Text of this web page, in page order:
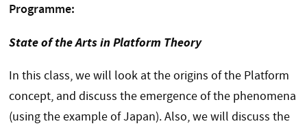
Programme:
State of the Arts in Platform Theory
In this class, we will look at the origins of the Platform
concept, and discuss the emergence of the phenomena
(using the example of Japan). Also, we will discuss the